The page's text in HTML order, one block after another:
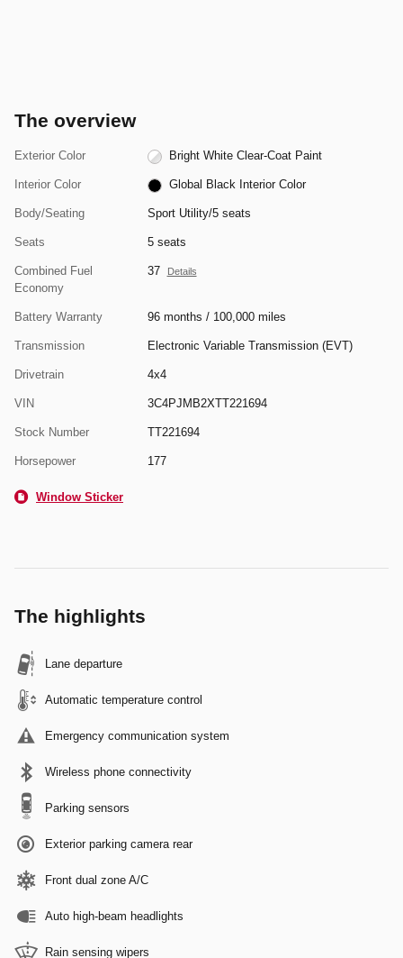
The overview
Exterior Color Bright White Clear-Coat Paint
Interior Color Global Black Interior Color
Body/Seating Sport Utility/5 seats
Seats 5 seats
Combined Fuel
Economy
37 Details
Battery Warranty 96 months / 100,000 miles
Transmission Electronic Variable Transmission (EVT)
Drivetrain 4x4
VIN 3C4PJMB2XTT221694
Stock Number TT221694
Horsepower 177
Window Sticker
The highlights
Lane departure
Automatic temperature control
Emergency communication system
Wireless phone connectivity
Parking sensors
Exterior parking camera rear
Front dual zone A/C
Auto high-beam headlights
Rain sensing wipers